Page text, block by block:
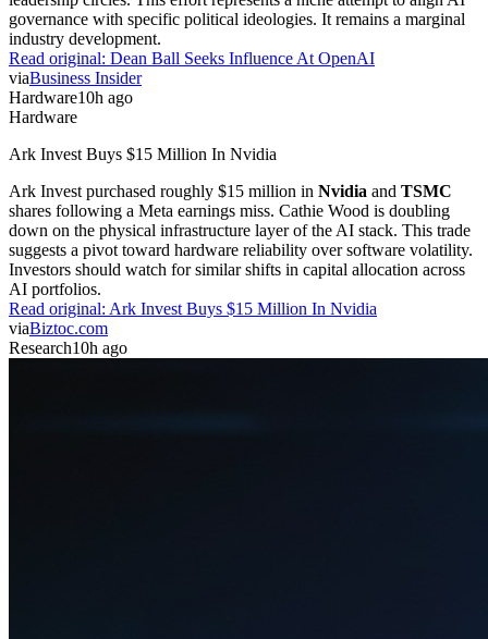
governance with specific political ideologies. It remains a marginal
industry development.
Read original: Dean Ball Seeks Influence At OpenAI
viaBusiness Insider
Hardware10h ago
Hardware
Ark Invest Buys $15 Million In Nvidia
Ark Invest purchased roughly $15 million in Nvidia and TSMC
shares following a Meta earnings miss. Cathie Wood is doubling
down on the physical infrastructure layer of the AI stack. This trade
suggests a pivot toward hardware reliability over software volatility.
Investors should watch for similar shifts in capital allocation across
AI portfolios.
Read original: Ark Invest Buys $15 Million In Nvidia
viaBiztoc.com
Research10h ago